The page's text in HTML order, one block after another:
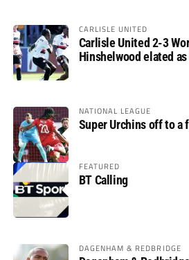
CARLISLE UNITED
Carlisle United 2-3
Hinshelwood elated
NATIONAL LEAGUE
Super Urchins off to a
FEATURED
BT Calling
DAGENHAM & REDBRIDGE